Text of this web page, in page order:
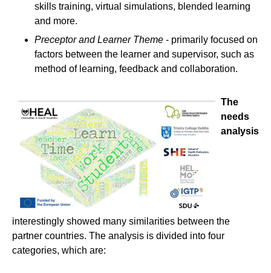
skills training, virtual simulations, blended learning
and more.
Preceptor and Learner Theme - primarily focused on
factors between the learner and supervisor, such as
method of learning, feedback and collaboration.
The
needs
analysis
interestingly showed many similarities between the
partner countries. The analysis is divided into four
categories, which are: